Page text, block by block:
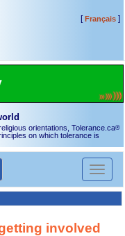
[Français]
orientations, Tolerance.ca®
on which tolerance is
Toggle
involved